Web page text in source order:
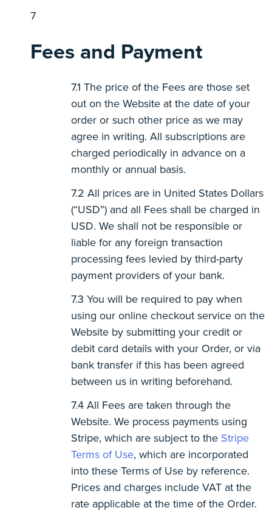
Fees and Payment
The price of the Fees are those set
out on the Website at the date of your
order or such other price as we may
agree in writing. All subscriptions are
charged periodically in advance on a
monthly or annual basis.
All prices are in United States Dollars
(“USD”) and all Fees shall be charged in
USD. We shall not be responsible or
liable for any foreign transaction
processing fees levied by third-party
payment providers of your bank.
You will be required to pay when
using our online checkout service on the
Website by submitting your credit or
debit card details with your Order, or via
bank transfer if this has been agreed
between us in writing beforehand.
All Fees are taken through the
Website. We process payments using
Stripe, which are subject to the Stripe
Terms of Use, which are incorporated
into these Terms of Use by reference.
Prices and charges include VAT at the
rate applicable at the time of the Order.